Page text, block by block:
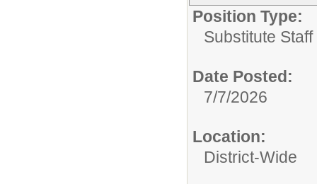
Position Type:
Substitute
Date Posted:
7/7/2026
Location:
District-Wide